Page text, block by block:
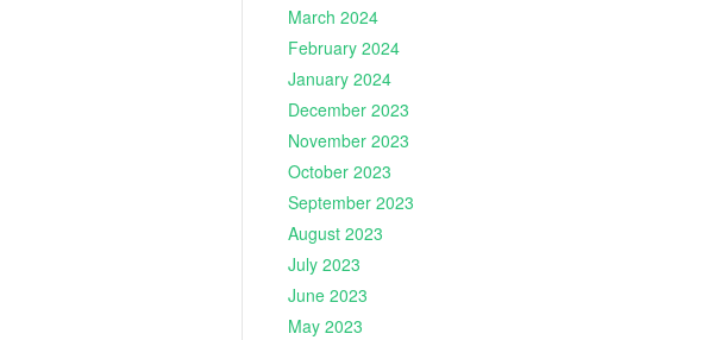
March 2024
February 2024
January 2024
December 2023
November 2023
October 2023
September 2023
August 2023
July 2023
June 2023
May 2023